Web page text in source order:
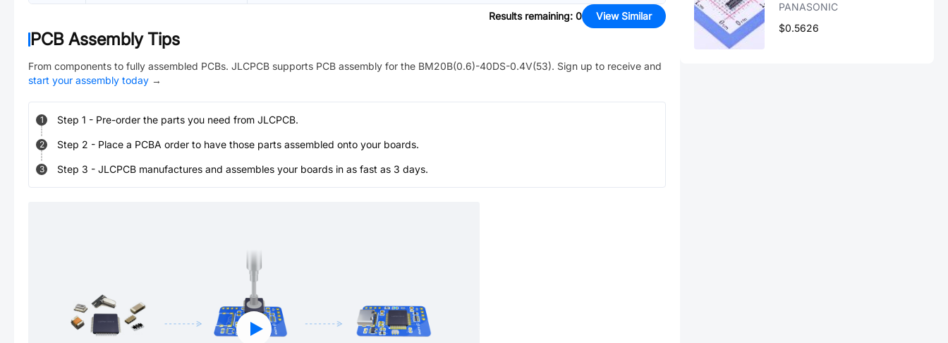
Results remaining: 0 View Similar
PCB Assembly Tips
From components to fully assembled PCBs. JLCPCB supports PCB assembly for the BM20B(0.6)-40DS-0.4V(53). Sign up to receive and
start your assembly today →
1 Step 1 - Pre-order the parts you need from JLCPCB.
2 Step 2 - Place a PCBA order to have those parts assembled onto your boards.
3 Step 3 - JLCPCB manufactures and assembles your boards in as fast as 3 days.
PANASONIC
$0.5626